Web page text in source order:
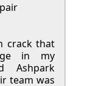
crack that
in my
Ashpark
team was